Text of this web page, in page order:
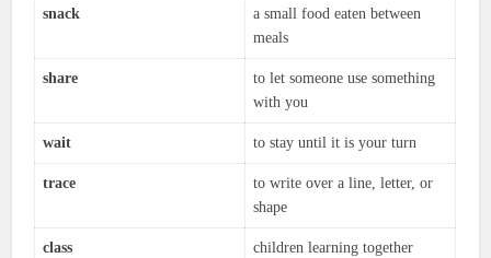
snack
a small food eaten between
meals
share
to let someone use something
with you
wait to stay until it is your turn
trace
to write over a line, letter, or
shape
class children learning together